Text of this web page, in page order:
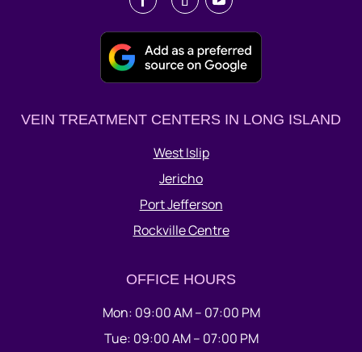
VEIN TREATMENT CENTERS IN LONG ISLAND
West Islip
Jericho
Port Jefferson
Rockville Centre
OFFICE HOURS
Mon: 09:00 AM – 07:00 PM
Tue: 09:00 AM – 07:00 PM